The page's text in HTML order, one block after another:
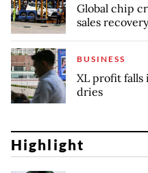
Global chip
sales recovery
BUSINESS
XL profit falls
dries
Highlight